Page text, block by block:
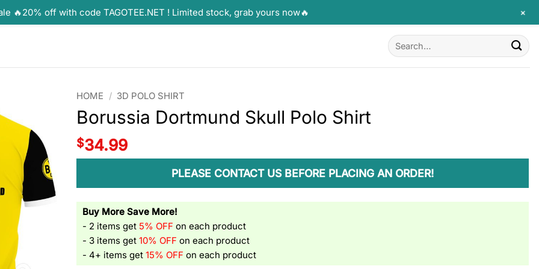
Search
for:
HOME / 3D POLO SHIRT
Borussia Dortmund Skull Polo Shirt
$34.99
PLEASE CONTACT US BEFORE PLACING AN ORDER!
Buy More Save More!
- 2 items get 5% OFF on each product
- 3 items get10% OFF on each product
- 4+ items get15% OFF on each product
🔥20% off with code TAGOTEE.NET ! Limited stock, grab yours now🔥 +